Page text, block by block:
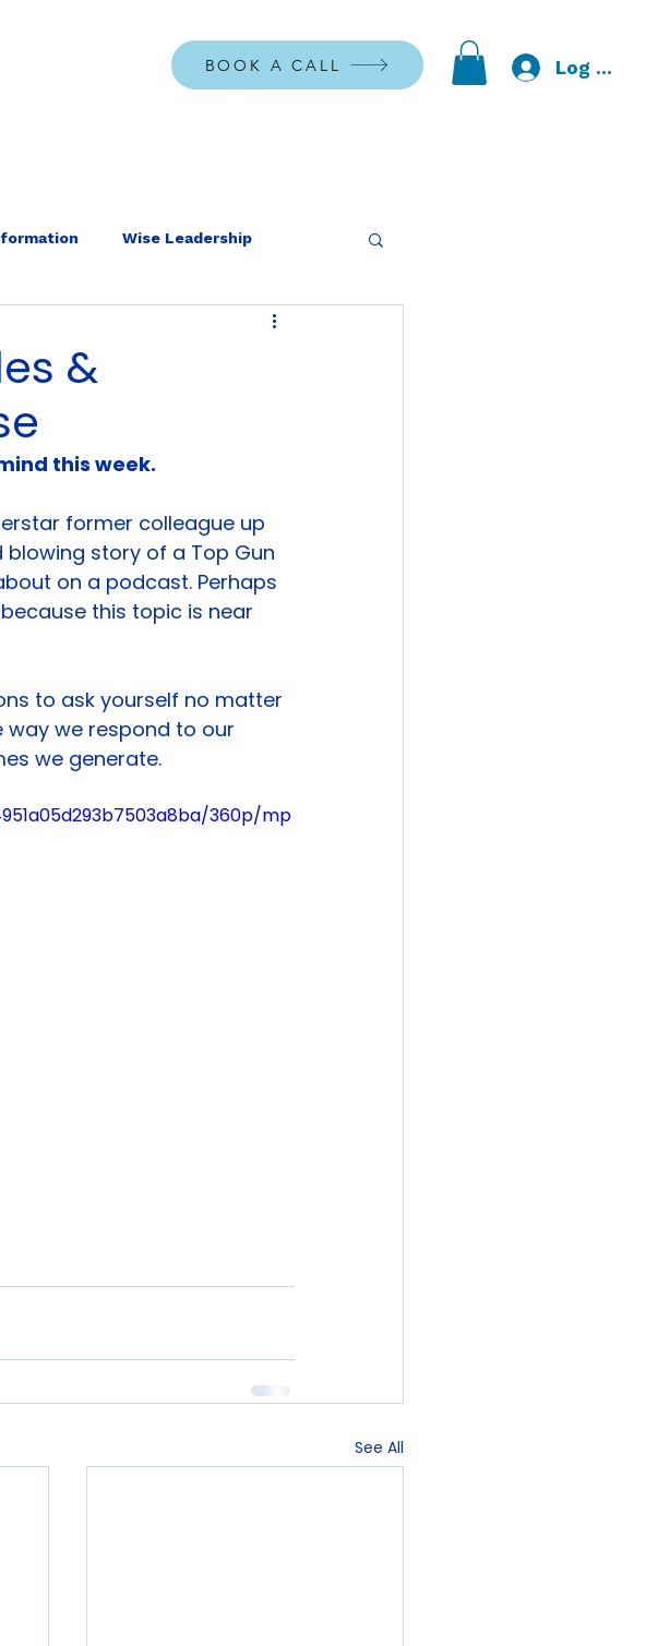
BOOK A CALL Log In
Wise Leadership
&
this week.
former colleague up
blowing story of a Top Gun
on a podcast. Perhaps
this topic is near
to ask yourself no matter
way we respond to our
we generate.
360p/mp
See All